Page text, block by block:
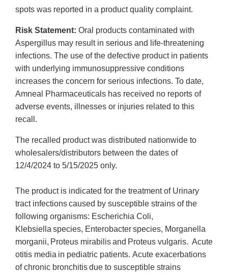
spots was reported in a product quality complaint.
Risk Statement: Oral products contaminated with
Aspergillus may result in serious and life-threatening
infections. The use of the defective product in patients
with underlying immunosuppressive conditions
increases the concern for serious infections. To date,
Amneal Pharmaceuticals has received no reports of
adverse events, illnesses or injuries related to this
recall.
The recalled product was distributed nationwide to
wholesalers/distributors between the dates of
12/4/2024 to 5/15/2025 only.
The product is indicated for the treatment of Urinary
tract infections caused by susceptible strains of the
following organisms: Escherichia Coli,
Klebsiella species, Enterobacter species, Morganella
morganii, Proteus mirabilis and Proteus vulgaris. Acute
otitis media in pediatric patients. Acute exacerbations
of chronic bronchitis due to susceptible strains